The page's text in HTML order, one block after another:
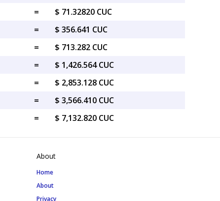
=
$ 71.32820 CUC
=
$ 356.641 CUC
=
$ 713.282 CUC
=
$ 1,426.564 CUC
=
$ 2,853.128 CUC
=
$ 3,566.410 CUC
= $ 7,132.820 CUC
About
Home
About
Privacy